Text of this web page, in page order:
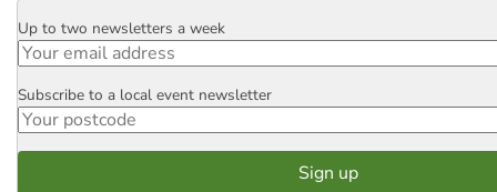
Email
Up to two newsletters a week
Postcode
Subscribe to a local event newsletter